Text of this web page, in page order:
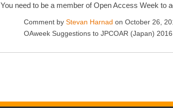
You need to be a member of Open Access Week to
Comment by Stevan Harnad on October 26,
OAweek Suggestions to JPCOAR (Japan) 2016